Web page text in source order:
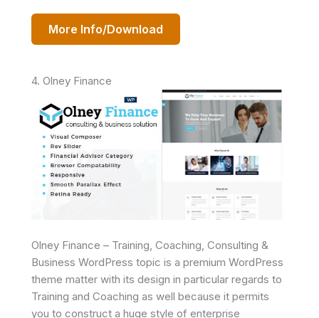
More Info/Download
4. Olney Finance
Olney Finance – Training, Coaching, Consulting &
Business WordPress topic is a premium WordPress
theme matter with its design in particular regards to
Training and Coaching as well because it permits
you to construct a huge style of enterprise